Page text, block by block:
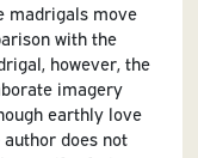
madrigals move
with the
however, the
imagery
earthly love
does not